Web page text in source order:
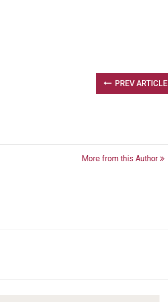
PREV ARTICLE
More from this Author